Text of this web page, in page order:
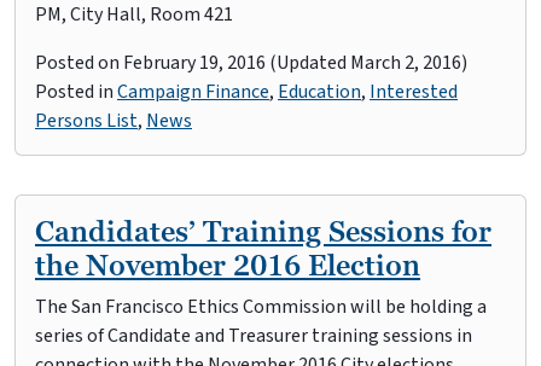
PM, City Hall, Room 421
Posted on February 19, 2016 (Updated March 2, 2016)
Posted inCampaign Finance, Education, Interested
Persons List, News
Candidates’ Training Sessions for
the November 2016 Election
The San Francisco Ethics Commission will be holding a
series of Candidate and Treasurer training sessions in